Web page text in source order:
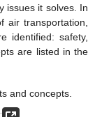
issues it solves. In
air transportation,
identified: safety,
are listed in the
and concepts.